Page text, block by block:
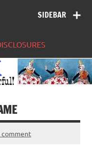
SIDEBAR
comment